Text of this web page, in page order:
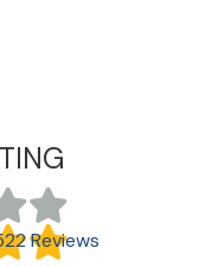
Reviews